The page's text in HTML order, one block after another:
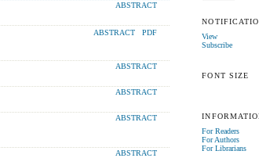
View
Subscribe
FONT SIZE
For Readers
For Authors
For Librarians
ABSTRACT
ABSTRACT PDF
ABSTRACT
ABSTRACT
ABSTRACT
ABSTRACT